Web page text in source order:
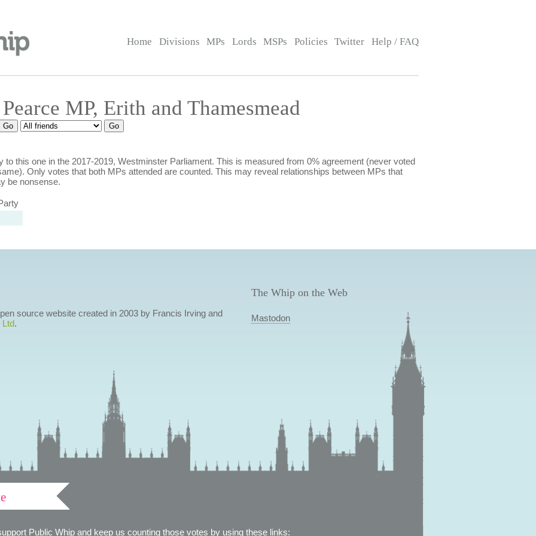
Home Divisions MPs Lords MSPs Policies Twitter Help / FAQ
MP, Erith and Thamesmead
this one in the 2017-2019, Westminster Parliament. This is measured from 0% agreement (never voted
Only votes that both MPs attended are counted. This may reveal relationships between MPs that
be nonsense.
source website created in 2003 by Francis Irving and
Ltd.
The Whip on the Web
Mastodon
Public Whip and keep us counting those votes by using these links: